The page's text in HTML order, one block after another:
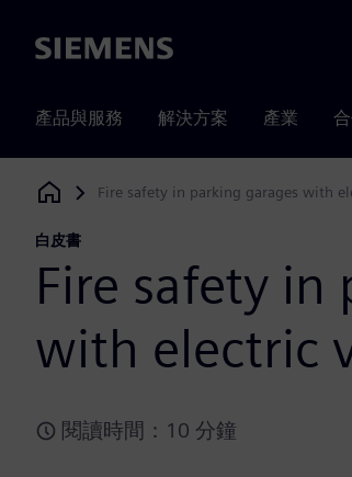
Siemens
產品與服務 解決方案 產業
Siemens Digital Industries Software
Fire safety in parking garages with
白皮書
Fire safety in
with electric
閱讀時間：10 分鐘